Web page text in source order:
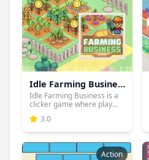
Idle Farming Business
Idle Farming Business is a
clicker game where play...
3.0
Action